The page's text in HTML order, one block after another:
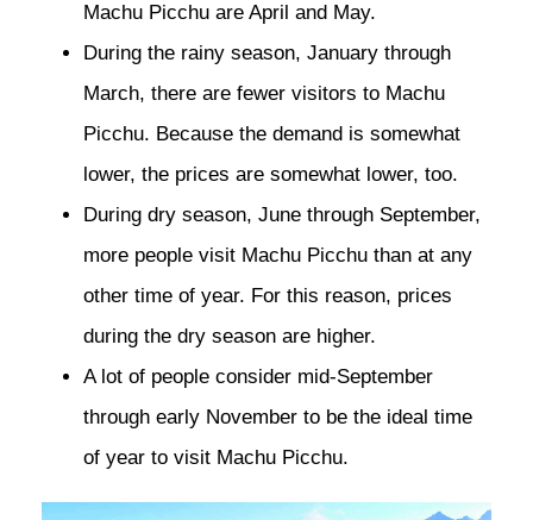
Machu Picchu are April and May.
During the rainy season, January through
March, there are fewer visitors to Machu
Picchu. Because the demand is somewhat
lower, the prices are somewhat lower, too.
During dry season, June through September,
more people visit Machu Picchu than at any
other time of year. For this reason, prices
during the dry season are higher.
A lot of people consider mid-September
through early November to be the ideal time
of year to visit Machu Picchu.